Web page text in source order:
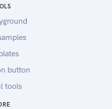
button
tools